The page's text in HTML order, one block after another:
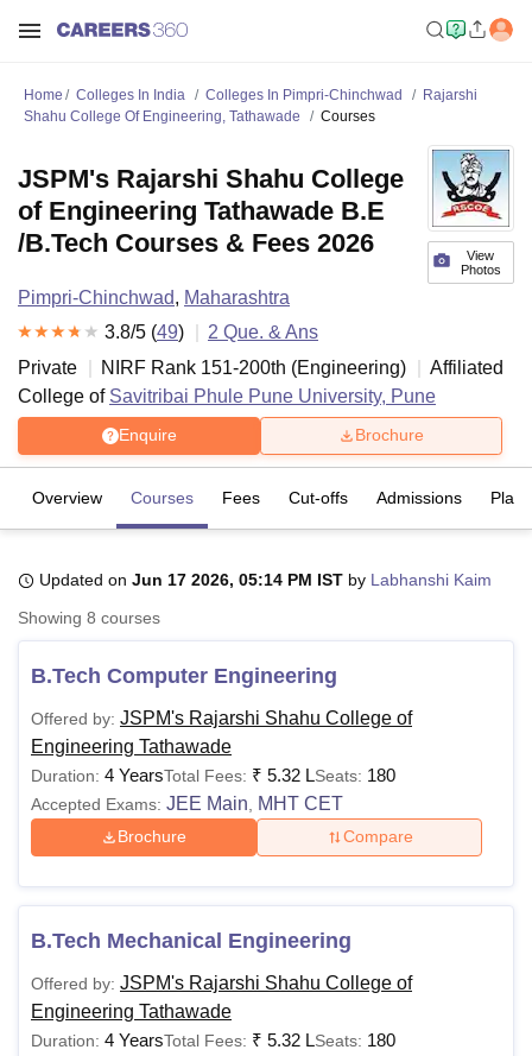
Bhopal
LucknowKMC ManipalKing George Medical College LucknowMMC
UPES DehradunAmity University Noida Lovely Professional University
Agricultural University, Anand
of Fundamental Research, Mumbai
Vellore Institute of Technology, Vellore
College Of Nursing, MumbaiICT Mumbai
Christian CollegeLoyola College Crescent College
Centre, KolkataGuru Nanak Institute Of Hotel Management, Kolkata
SciencesCompetitionPharmacyAnimation and Design
ReviewsAmrita Vishwa Vidyapeetham Reviews
Home Colleges In India Colleges In Pimpri-Chinchwad
Rajarshi
Shahu College Of Engineering, Tathawade
Courses
View
Photos
JSPM's Rajarshi Shahu College
of Engineering Tathawade B.E
/B.Tech Courses & Fees 2026
Pimpri-Chinchwad, Maharashtra
3.8/5 (49) 2 Que. & Ans
Private
NIRF Rank 151-200th (Engineering)
Affiliated
College of Savitribai Phule Pune University, Pune
Enquire Brochure
Overview Courses Fees Cut-offs Admissions
Updated on Jun 17 2026, 05:14 PM IST by Labhanshi Kaim
Showing 8 courses
B.Tech Computer Engineering
Offered by: JSPM's Rajarshi Shahu College of
Engineering Tathawade
Duration: 4 YearsTotal Fees: ₹ 5.32 LSeats: 180
Accepted Exams: JEE Main MHT CET
Brochure Compare
B.Tech Mechanical Engineering
Offered by: JSPM's Rajarshi Shahu College of
Engineering Tathawade
Duration: 4 YearsTotal Fees: ₹ 5.32 LSeats: 180